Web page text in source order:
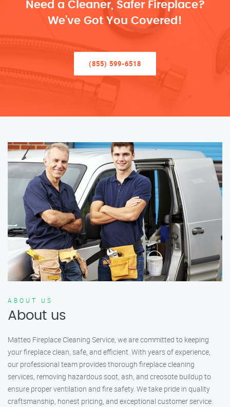
Need a Cleaner, Safer Fireplace?
We’ve Got You Covered!
(855) 599-6518
ABOUT US
About us
Matteo Fireplace Cleaning Service, we are committed to keeping
your fireplace clean, safe, and efficient. With years of experience,
our professional team provides thorough fireplace cleaning
services, removing hazardous soot, ash, and creosote buildup to
ensure proper ventilation and fire safety. We take pride in quality
craftsmanship, honest pricing, and exceptional customer service.